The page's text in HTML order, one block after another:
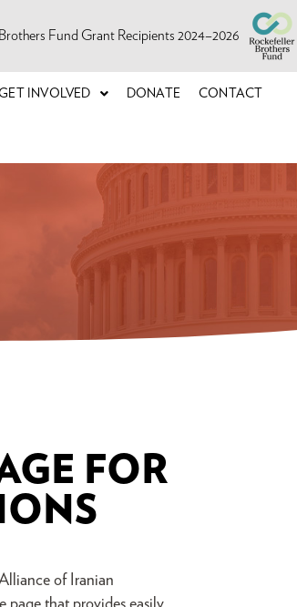
Fund Grant Recipients 2024–2026
INVOLVED DONATE CONTACT
FOR
of Iranian